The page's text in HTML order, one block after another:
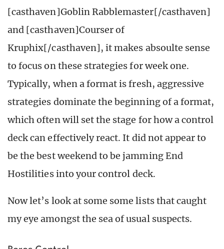
[casthaven]Goblin Rabblemaster[/casthaven]
and [casthaven]Courser of
Kruphix[/casthaven], it makes absoulte sense
to focus on these strategies for week one.
Typically, when a format is fresh, aggressive
strategies dominate the beginning of a format,
which often will set the stage for how a control
deck can effectively react. It did not appear to
be the best weekend to be jamming End
Hostilities into your control deck.
Now let’s look at some some lists that caught
my eye amongst the sea of usual suspects.